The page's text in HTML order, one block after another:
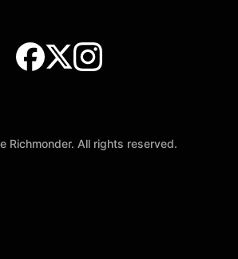
Richmonder. All rights reserved.